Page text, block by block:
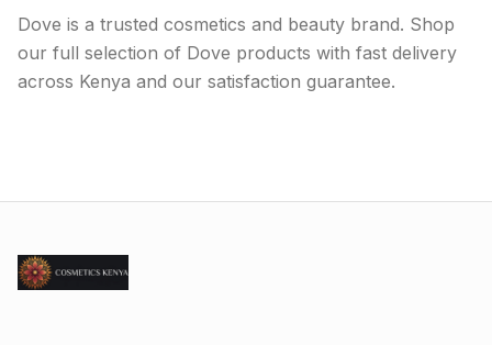
Dove is a trusted cosmetics and beauty brand. Shop
our full selection of Dove products with fast delivery
across Kenya and our satisfaction guarantee.